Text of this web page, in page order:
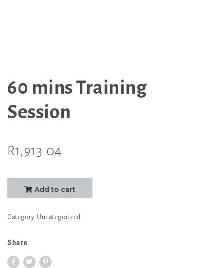
60 mins Training
Session
R1,913.04
mins
Session
Add to cart
Category: Uncategorized
Share